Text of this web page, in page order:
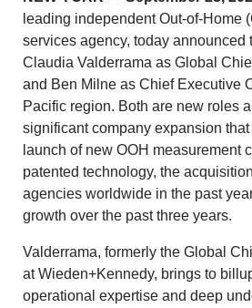
leading independent Out-of-Home
services agency, today announced
Claudia Valderrama as Global
and Ben Milne as Chief Executive
Pacific region. Both are new roles
significant company expansion
launch of new OOH measurement
patented technology, the
agencies worldwide in the past
growth over the past three years.
Valderrama, formerly the Global
at Wieden+Kennedy, brings to
operational expertise and deep